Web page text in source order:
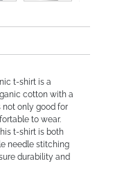
t-shirt is a
cotton with a
only good for
to wear.
t-shirt is both
needle stitching
durability and